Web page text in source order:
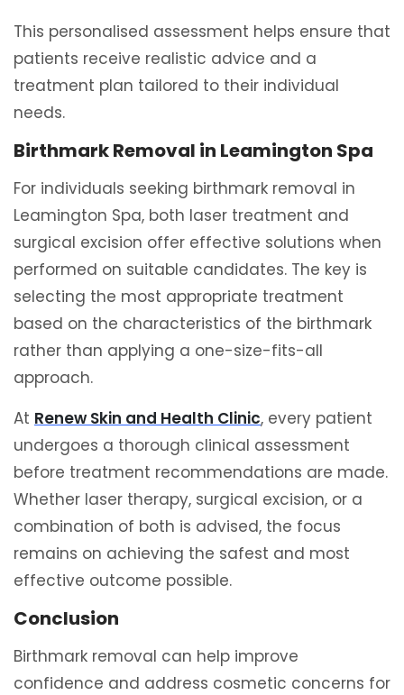
This personalised assessment helps ensure that
patients receive realistic advice and a
treatment plan tailored to their individual
needs.
Birthmark Removal in Leamington Spa
For individuals seeking birthmark removal in
Leamington Spa, both laser treatment and
surgical excision offer effective solutions when
performed on suitable candidates. The key is
selecting the most appropriate treatment
based on the characteristics of the birthmark
rather than applying a one-size-fits-all
approach.
At Renew Skin and Health Clinic, every patient
undergoes a thorough clinical assessment
before treatment recommendations are made.
Whether laser therapy, surgical excision, or a
combination of both is advised, the focus
remains on achieving the safest and most
effective outcome possible.
Conclusion
Birthmark removal can help improve
confidence and address cosmetic concerns for